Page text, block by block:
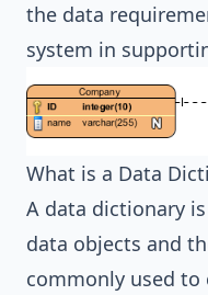
the data
system in
What is a Data
A data dictionary
data objects and
commonly used